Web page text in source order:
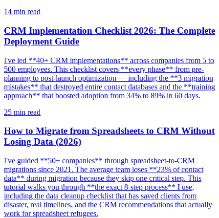
14 min read
CRM Implementation Checklist 2026: The Complete
Deployment Guide
I've led **40+ CRM implementations** across companies from 5 to
500 employees. This checklist covers **every phase** from pre-
planning to post-launch optimization — including the **3 migration
mistakes** that destroyed entire contact databases and the **training
approach** that boosted adoption from 34% to 89% in 60 days.
25 min read
How to Migrate from Spreadsheets to CRM Without
Losing Data (2026)
I've guided **50+ companies** through spreadsheet-to-CRM
migrations since 2021. The average team loses **23% of contact
data** during migration because they skip one critical step. This
tutorial walks you through **the exact 8-step process** I use,
including the data cleanup checklist that has saved clients from
disaster, real timelines, and the CRM recommendations that actually
work for spreadsheet refugees.